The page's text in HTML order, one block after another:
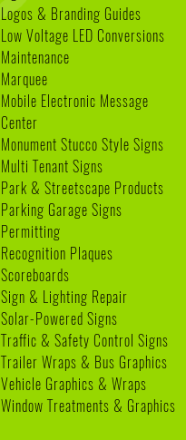
Logos & Branding Guides
Low Voltage LED Conversions
Maintenance
Marquee
Mobile Electronic Message
Center
Monument Stucco Style Signs
Multi Tenant Signs
Park & Streetscape Products
Parking Garage Signs
Permitting
Recognition Plaques
Scoreboards
Sign & Lighting Repair
Solar-Powered Signs
Traffic & Safety Control Signs
Trailer Wraps & Bus Graphics
Vehicle Graphics & Wraps
Window Treatments & Graphics